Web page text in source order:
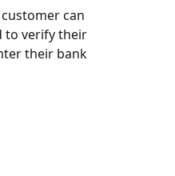
can
to verify their
their bank